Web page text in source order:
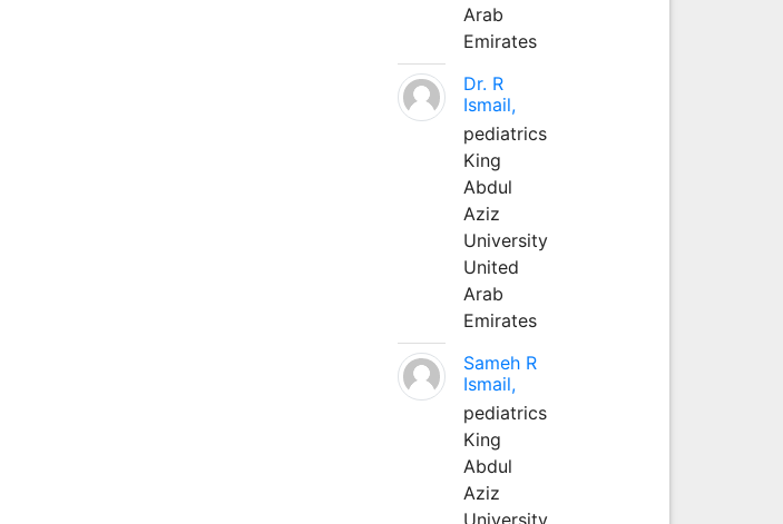
Arab
Emirates
Dr. R
Ismail,
pediatrics
King
Abdul
Aziz
University
United
Arab
Emirates
Sameh R
Ismail,
pediatrics
King
Abdul
Aziz
University